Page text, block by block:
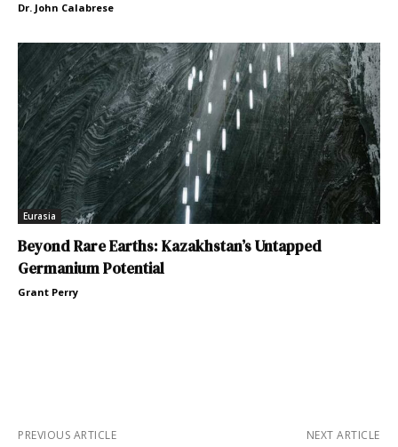
Dr. John Calabrese
Eurasia
Beyond Rare Earths: Kazakhstan’s Untapped
Germanium Potential
Grant Perry
PREVIOUS ARTICLE NEXT ARTICLE